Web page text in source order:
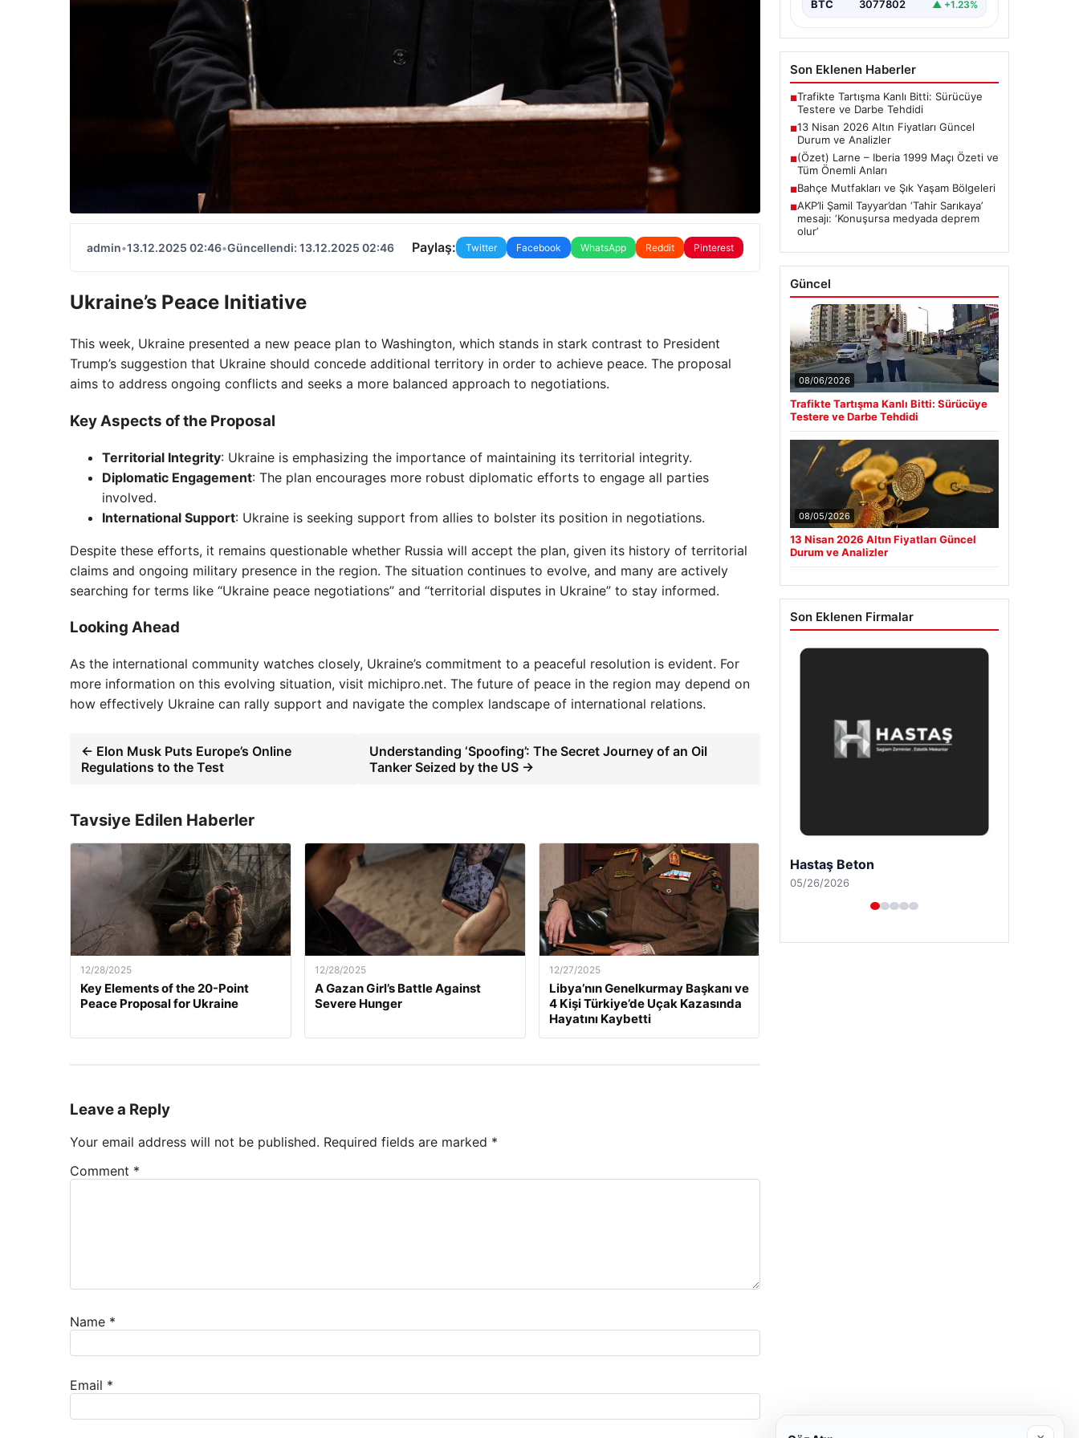
admin•13.12.2025 02:46•Güncellendi: 13.12.2025 02:46 Paylaş: Twitter Facebook WhatsApp Reddit Pinterest
Ukraine’s Peace Initiative
This week, Ukraine presented a new peace plan to Washington, which stands in stark contrast to President
Trump’s suggestion that Ukraine should concede additional territory in order to achieve peace. The proposal
aims to address ongoing conflicts and seeks a more balanced approach to negotiations.
Key Aspects of the Proposal
Territorial Integrity: Ukraine is emphasizing the importance of maintaining its territorial integrity.
Diplomatic Engagement: The plan encourages more robust diplomatic efforts to engage all parties
involved.
International Support: Ukraine is seeking support from allies to bolster its position in negotiations.
Despite these efforts, it remains questionable whether Russia will accept the plan, given its history of territorial
claims and ongoing military presence in the region. The situation continues to evolve, and many are actively
searching for terms like “Ukraine peace negotiations” and “territorial disputes in Ukraine” to stay informed.
Looking Ahead
As the international community watches closely, Ukraine’s commitment to a peaceful resolution is evident. For
more information on this evolving situation, visit michipro.net. The future of peace in the region may depend on
how effectively Ukraine can rally support and navigate the complex landscape of international relations.
← Elon Musk Puts Europe’s Online
Regulations to the Test
Understanding ‘Spoofing’: The Secret Journey of an Oil
Tanker Seized by the US →
Tavsiye Edilen Haberler
12/28/2025
Key Elements of the 20-Point
Peace Proposal for Ukraine
12/28/2025
A Gazan Girl’s Battle Against
Severe Hunger
12/27/2025
Libya’nın Genelkurmay Başkanı ve
4 Kişi Türkiye’de Uçak Kazasında
Hayatını Kaybetti
Leave a Reply
Your email address will not be published. Required fields are marked *
Comment *
Name *
Email *
BTC 3077802 ▲ +1.23%
Son Eklenen Haberler
■Trafikte Tartışma Kanlı Bitti: Sürücüye
Testere ve Darbe Tehdidi
■13 Nisan 2026 Altın Fiyatları Güncel
Durum ve Analizler
■(Özet) Larne – Iberia 1999 Maçı Özeti ve
Tüm Önemli Anları
■Bahçe Mutfakları ve Şık Yaşam Bölgeleri
■AKP’li Şamil Tayyar’dan ‘Tahir Sarıkaya’
mesajı: ‘Konuşursa medyada deprem
olur’
Güncel
08/06/2026
Trafikte Tartışma Kanlı Bitti: Sürücüye
Testere ve Darbe Tehdidi
08/05/2026
13 Nisan 2026 Altın Fiyatları Güncel
Durum ve Analizler
Son Eklenen Firmalar
Prenses Night Club
04/29/2026